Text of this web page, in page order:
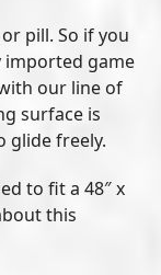
pill. So if you
imported game
our line of
surface is
glide freely.
to fit a 48″ x
this